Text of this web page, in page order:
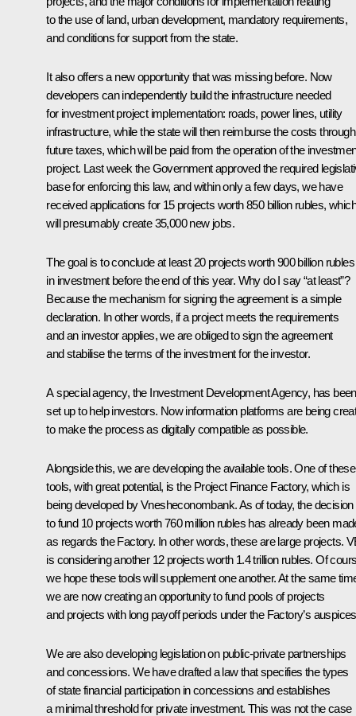
to the use of land, urban development, mandatory requirements,
and conditions for support from the state.
It also offers a new opportunity that was missing before. Now
developers can independently build the infrastructure needed
for investment project implementation: roads, power lines, utility
infrastructure, while the state will then reimburse the costs through
future taxes, which will be paid from the operation of the
project. Last week the Government approved the required
base for enforcing this law, and within only a few days, we have
received applications for 15 projects worth 850 billion rubles, which
will presumably create 35,000 new jobs.
The goal is to conclude at least 20 projects worth 900 billion rubles
in investment before the end of this year. Why do I say “at least”?
Because the mechanism for signing the agreement is a simple
declaration. In other words, if a project meets the requirements
and an investor applies, we are obliged to sign the agreement
and stabilise the terms of the investment for the investor.
A special agency, the Investment Development Agency, has been
set up to help investors. Now information platforms are being
to make the process as digitally compatible as possible.
Alongside this, we are developing the available tools. One of these
tools, with great potential, is the Project Finance Factory, which is
being developed by Vnesheconombank. As of today, the decision
to fund 10 projects worth 760 million rubles has already been
as regards the Factory. In other words, these are large projects.
is considering another 12 projects worth 1.4 trillion rubles. Of
we hope these tools will supplement one another. At the same
we are now creating an opportunity to fund pools of projects
and projects with long payoff periods under the Factory’s
We are also developing legislation on public-private partnerships
and concessions. We have drafted a law that specifies the types
of state financial participation in concessions and establishes
a minimal threshold for private investment. This was not the case